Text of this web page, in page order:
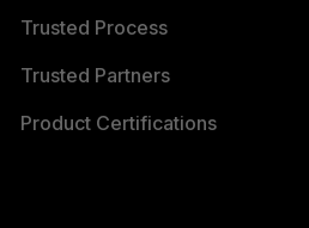
Trusted Process
Trusted Partners
Product Certifications